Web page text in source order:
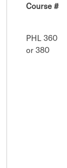
Course #
PHL 360
or 380